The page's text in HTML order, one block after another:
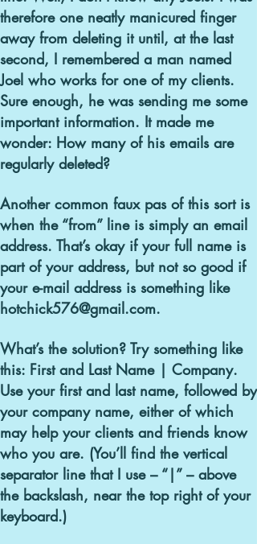
therefore one neatly manicured finger
away from deleting it until, at the last
second, I remembered a man named
Joel who works for one of my clients.
Sure enough, he was sending me some
important information. It made me
wonder: How many of his emails are
regularly deleted?
Another common faux pas of this sort is
when the “from” line is simply an email
address. That’s okay if your full name is
part of your address, but not so good if
your e-mail address is something like
hotchick576@gmail.com.
What’s the solution? Try something like
this: First and Last Name | Company.
Use your first and last name, followed by
your company name, either of which
may help your clients and friends know
who you are. (You’ll find the vertical
separator line that I use – “|” – above
the backslash, near the top right of your
keyboard.)